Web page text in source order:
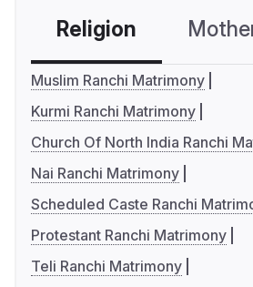
Religion
Muslim Ranchi Matrimony
Kurmi Ranchi Matrimony
Church Of North India Ranchi
Nai Ranchi Matrimony
Scheduled Caste Ranchi
Protestant Ranchi Matrimony
Teli Ranchi Matrimony